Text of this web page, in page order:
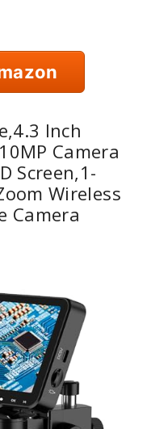
Inch
Camera
Screen,1-
Wireless
Camera